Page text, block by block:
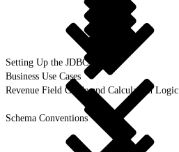
Setting Up the JDBC Driver
Business Use Cases
Revenue Field Guide and Calculation Logic
Schema Conventions